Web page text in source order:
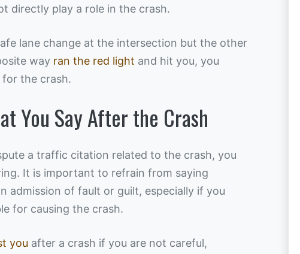
directly play a role in the crash.
lane change at the intersection but the other
way ran the red light and hit you, you
the crash.
You Say After the Crash
a traffic citation related to the crash, you
It is important to refrain from saying
admission of fault or guilt, especially if you
for causing the crash.
you after a crash if you are not careful,